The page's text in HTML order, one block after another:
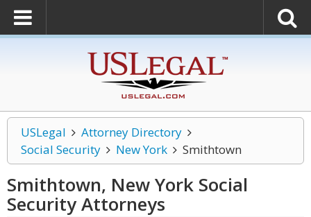
USLegal
Attorney Directory
Social Security
New York Smithtown
Smithtown, New York Social
SecurityAttorneys